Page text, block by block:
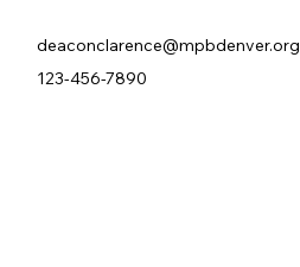
deaconclarence@mpbdenver.org
123-456-7890